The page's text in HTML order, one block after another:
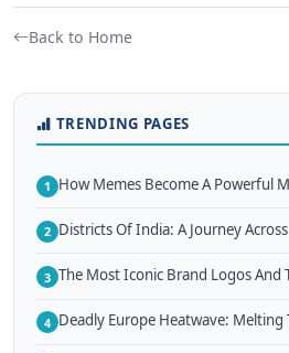
Back to Home
TRENDING PAGES
1 How Memes Become A Powerful
2 Districts Of India: A Journey
3 The Most Iconic Brand Logos And
4 Deadly Europe Heatwave: Melting